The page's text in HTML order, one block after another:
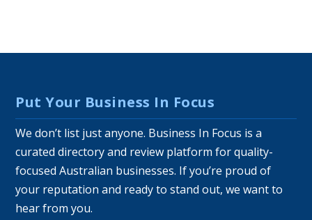
Put Your Business In Focus
We don’t list just anyone. Business In Focus is a
curated directory and review platform for quality-
focused Australian businesses. If you’re proud of
your reputation and ready to stand out, we want to
hear from you.